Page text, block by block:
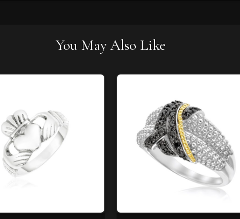
You May Also Like